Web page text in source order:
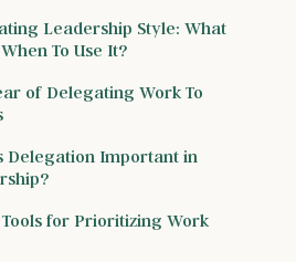
Leadership Style: What
To Use It?
of Delegating Work To
Delegation Important in
Tools for Prioritizing Work